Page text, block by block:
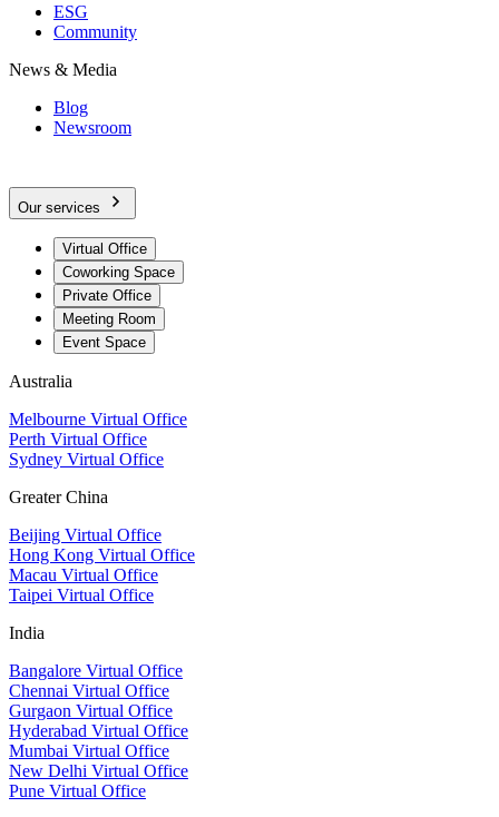
ESG
Community
News & Media
Blog
Newsroom
Our services
Virtual Office
Coworking Space
Private Office
Meeting Room
Event Space
Australia
Melbourne Virtual Office
Perth Virtual Office
Sydney Virtual Office
Greater China
Beijing Virtual Office
Hong Kong Virtual Office
Macau Virtual Office
Taipei Virtual Office
India
Bangalore Virtual Office
Chennai Virtual Office
Gurgaon Virtual Office
Hyderabad Virtual Office
Mumbai Virtual Office
New Delhi Virtual Office
Pune Virtual Office